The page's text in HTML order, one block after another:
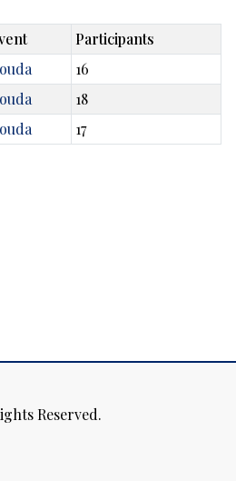
Participants
16
18
17
Reserved.